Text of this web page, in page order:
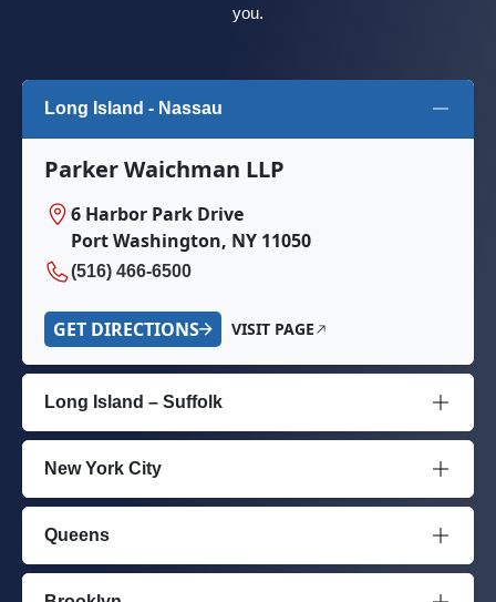
you.
Long Island - Nassau
Parker Waichman LLP
6 Harbor Park Drive
Port Washington, NY 11050
(516) 466-6500
GET DIRECTIONS VISIT PAGE
Long Island – Suffolk
New York City
Queens